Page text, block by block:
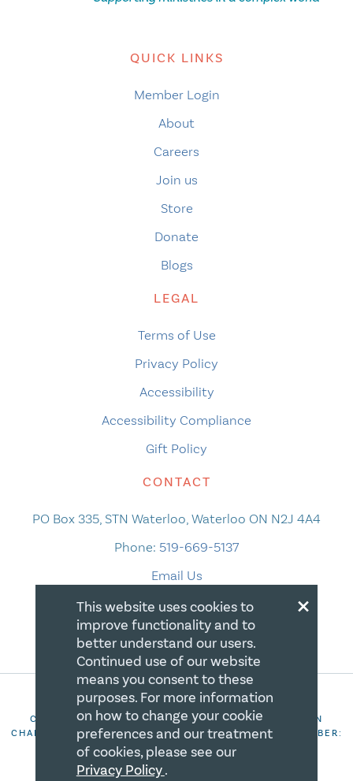
QUICK LINKS
Member Login
About
Careers
Join us
Store
Donate
Blogs
LEGAL
Terms of Use
Privacy Policy
Accessibility
Accessibility Compliance
Gift Policy
CONTACT
PO Box 335, STN Waterloo, Waterloo ON N2J 4A4
Phone: 519-669-5137
Email Us
COPYRIGHT 2026 CANADIAN CENTRE FOR CHRISTIAN
CHARITIES. ALL RIGHTS RESERVED. REGISTRATION NUMBER:
106844863RR0001
×
This website uses cookies to
improve functionality and to
better understand our users.
Continued use of our website
means you consent to these
purposes. For more information
on how to change your cookie
preferences and our treatment
of cookies, please see our
Privacy Policy.